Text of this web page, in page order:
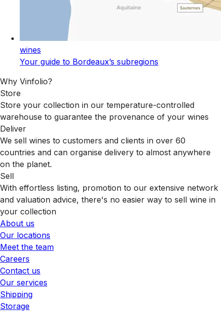
wines
Your guide to Bordeaux’s subregions
Why Vinfolio?
Store
Store your collection in our temperature-controlled
warehouse to guarantee the provenance of your wines
Deliver
We sell wines to customers and clients in over 60
countries and can organise delivery to almost anywhere
on the planet.
Sell
With effortless listing, promotion to our extensive network
and valuation advice, there's no easier way to sell wine in
your collection
About us
Our locations
Meet the team
Careers
Contact us
Our services
Shipping
Storage